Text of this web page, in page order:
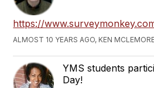
https://
ALMOST 10 YEARS AGO, KEN
YMS students
Day!